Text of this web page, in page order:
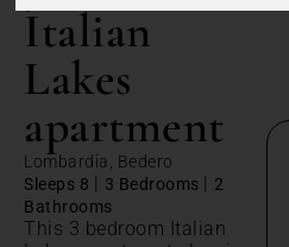
Italian
Lakes
apartment
Lombardia, Bedero
Sleeps 8 | 3 Bedrooms | 2
Bathrooms
This 3 bedroom Italian